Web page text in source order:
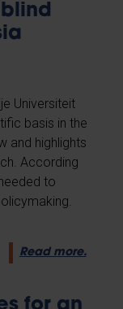
Universiteit
basis in the
and highlights
According
to
Read more.